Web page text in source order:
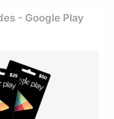
- Google Play